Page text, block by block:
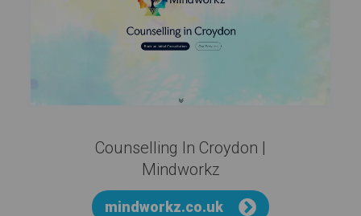
Counselling In Croydon |
Mindworkz
mindworkz.co.uk